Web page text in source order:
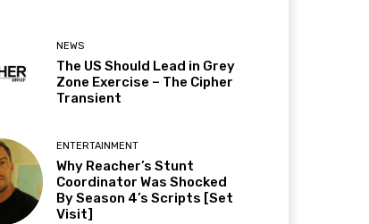
NEWS
The US Should Lead in Grey
Zone Exercise – The Cipher
Transient
ENTERTAINMENT
Why Reacher’s Stunt
Coordinator Was Shocked
By Season 4’s Scripts [Set
Visit]